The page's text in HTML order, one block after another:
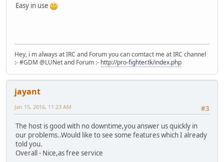
Easy in use
Hey, i m always at IRC and Forum you can comtact me at IRC channel
:- #GDM @LUNet and Forum :- http://pro-fighter.tk/index.php
jayant
#3
Jan 15, 2016, 11:23 AM
The host is good with no downtime,you answer us quickly in
our problems..Would like to see some features which I already
told you.
Overall - Nice,as free service